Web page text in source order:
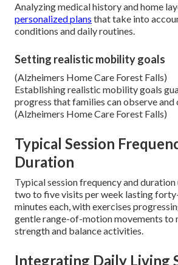
Analyzing medical history and home
personalized plans that take into
conditions and daily routines.
Setting realistic mobility goals
(Alzheimers Home Care Forest Falls)
Establishing realistic mobility goals
progress that families can observe
(Alzheimers Home Care Forest Falls)
Typical Session
Duration
Typical session frequency and duration
two to five visits per week lasting
minutes each, with exercises
gentle range-of-motion movements to
strength and balance activities.
Integrating Daily Living